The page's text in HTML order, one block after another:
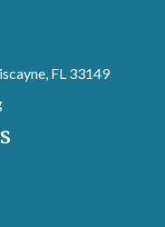
FL 33149